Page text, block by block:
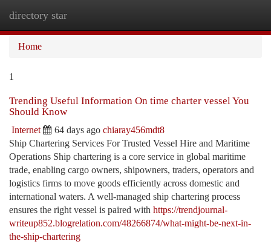
directory star
Home
1
Trending Useful Information On time charter vessel You
Should Know
Internet 64 days ago chiaray456mdt8
Ship Chartering Services For Trusted Vessel Hire and Maritime
Operations Ship chartering is a core service in global maritime
trade, enabling cargo owners, shipowners, traders, operators and
logistics firms to move goods efficiently across domestic and
international waters. A well-managed ship chartering process
ensures the right vessel is paired with https://trendjournal-
writeup852.blogrelation.com/48266874/what-might-be-next-in-
the-ship-chartering